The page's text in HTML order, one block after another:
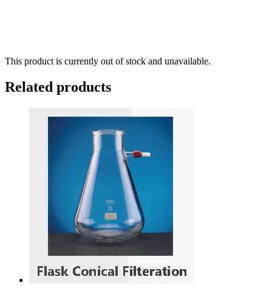
This product is currently out of stock and unavailable.
Related products